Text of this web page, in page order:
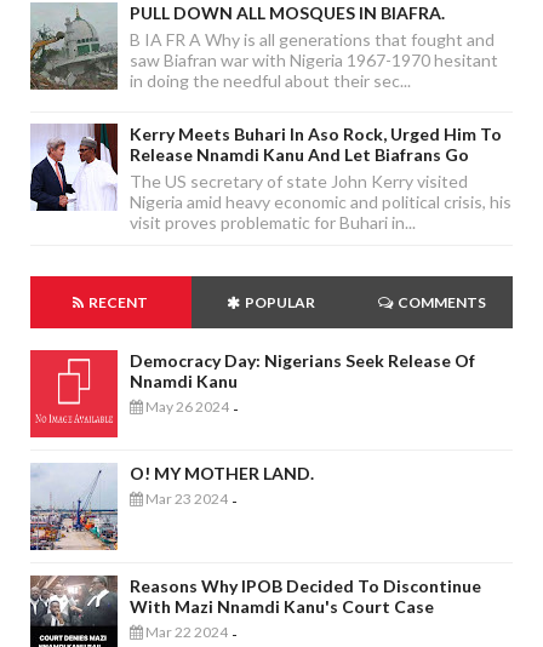
PULL DOWN ALL MOSQUES IN BIAFRA.
B IA FR A Why is all generations that fought and
saw Biafran war with Nigeria 1967-1970 hesitant
in doing the needful about their sec...
Kerry Meets Buhari In Aso Rock, Urged Him To
Release Nnamdi Kanu And Let Biafrans Go
The US secretary of state John Kerry visited
Nigeria amid heavy economic and political crisis, his
visit proves problematic for Buhari in...
RECENT POPULAR COMMENTS
Democracy Day: Nigerians Seek Release Of
Nnamdi Kanu
May 26 2024 -
O! MY MOTHER LAND.
Mar 23 2024 -
Reasons Why IPOB Decided To Discontinue
With Mazi Nnamdi Kanu's Court Case
Mar 22 2024 -